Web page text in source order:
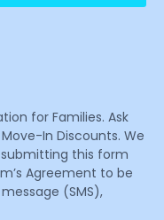
for Families. Ask
In Discounts. We
this form
Agreement to be
(SMS),